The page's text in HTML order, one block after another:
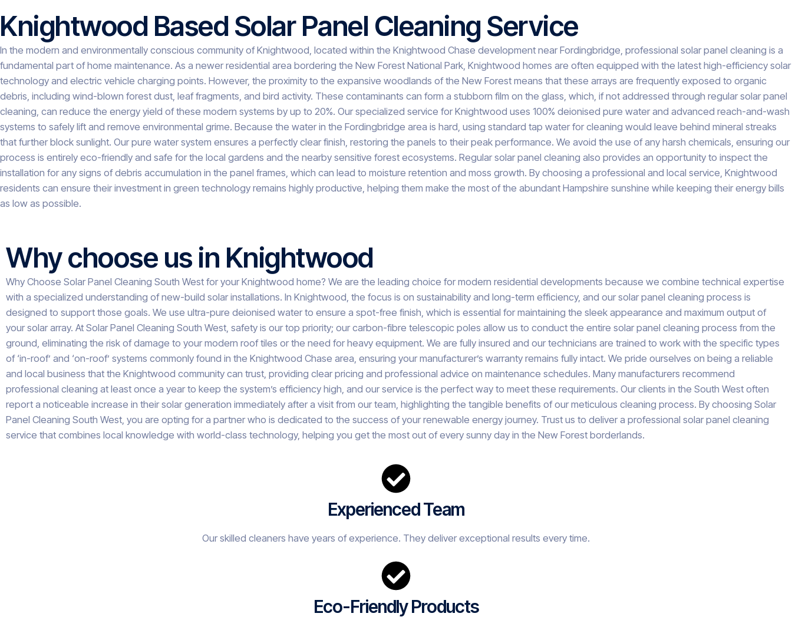
Knightwood Based Solar Panel Cleaning Service
In the modern and environmentally conscious community of Knightwood, located within the Knightwood Chase development near Fordingbridge, professional solar panel cleaning is a
fundamental part of home maintenance. As a newer residential area bordering the New Forest National Park, Knightwood homes are often equipped with the latest high-efficiency solar
technology and electric vehicle charging points. However, the proximity to the expansive woodlands of the New Forest means that these arrays are frequently exposed to organic
debris, including wind-blown forest dust, leaf fragments, and bird activity. These contaminants can form a stubborn film on the glass, which, if not addressed through regular solar panel
cleaning, can reduce the energy yield of these modern systems by up to 20%. Our specialized service for Knightwood uses 100% deionised pure water and advanced reach-and-wash
systems to safely lift and remove environmental grime. Because the water in the Fordingbridge area is hard, using standard tap water for cleaning would leave behind mineral streaks
that further block sunlight. Our pure water system ensures a perfectly clear finish, restoring the panels to their peak performance. We avoid the use of any harsh chemicals, ensuring our
process is entirely eco-friendly and safe for the local gardens and the nearby sensitive forest ecosystems. Regular solar panel cleaning also provides an opportunity to inspect the
installation for any signs of debris accumulation in the panel frames, which can lead to moisture retention and moss growth. By choosing a professional and local service, Knightwood
residents can ensure their investment in green technology remains highly productive, helping them make the most of the abundant Hampshire sunshine while keeping their energy bills
as low as possible.
Why choose us in Knightwood
Why Choose Solar Panel Cleaning South West for your Knightwood home? We are the leading choice for modern residential developments because we combine technical expertise
with a specialized understanding of new-build solar installations. In Knightwood, the focus is on sustainability and long-term efficiency, and our solar panel cleaning process is
designed to support those goals. We use ultra-pure deionised water to ensure a spot-free finish, which is essential for maintaining the sleek appearance and maximum output of
your solar array. At Solar Panel Cleaning South West, safety is our top priority; our carbon-fibre telescopic poles allow us to conduct the entire solar panel cleaning process from the
ground, eliminating the risk of damage to your modern roof tiles or the need for heavy equipment. We are fully insured and our technicians are trained to work with the specific types
of ‘in-roof’ and ‘on-roof’ systems commonly found in the Knightwood Chase area, ensuring your manufacturer’s warranty remains fully intact. We pride ourselves on being a reliable
and local business that the Knightwood community can trust, providing clear pricing and professional advice on maintenance schedules. Many manufacturers recommend
professional cleaning at least once a year to keep the system’s efficiency high, and our service is the perfect way to meet these requirements. Our clients in the South West often
report a noticeable increase in their solar generation immediately after a visit from our team, highlighting the tangible benefits of our meticulous cleaning process. By choosing Solar
Panel Cleaning South West, you are opting for a partner who is dedicated to the success of your renewable energy journey. Trust us to deliver a professional solar panel cleaning
service that combines local knowledge with world-class technology, helping you get the most out of every sunny day in the New Forest borderlands.
Experienced Team
Our skilled cleaners have years of experience. They deliver exceptional results every time.
Eco-Friendly Products